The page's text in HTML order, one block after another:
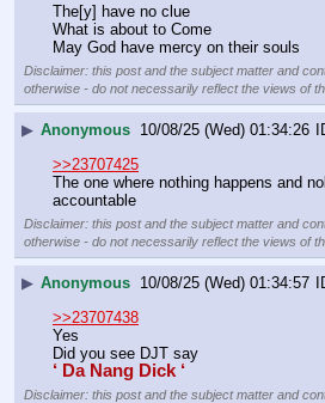
The[y] have no clue
What is about to Come
May God have mercy on their souls
Disclaimer: this post and the subject matter and
otherwise - do not necessarily reflect the views of
▶ Anonymous 10/08/25 (Wed) 01:34:26
>>23707425
The one where nothing happens and
accountable
Disclaimer: this post and the subject matter and
otherwise - do not necessarily reflect the views of
▶ Anonymous 10/08/25 (Wed) 01:34:57
>>23707438
Yes
Did you see DJT say
‘ Da Nang Dick ‘
Disclaimer: this post and the subject matter and